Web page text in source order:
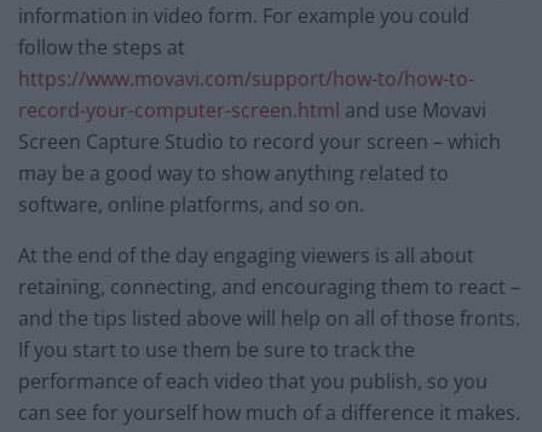
information in video form. For example you could
follow the steps at
https://www.movavi.com/support/how-to/how-to-
record-your-computer-screen.html and use Movavi
Screen Capture Studio to record your screen – which
may be a good way to show anything related to
software, online platforms, and so on.
At the end of the day engaging viewers is all about
retaining, connecting, and encouraging them to react –
and the tips listed above will help on all of those fronts.
If you start to use them be sure to track the
performance of each video that you publish, so you
can see for yourself how much of a difference it makes.